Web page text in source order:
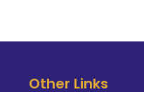
Other Links